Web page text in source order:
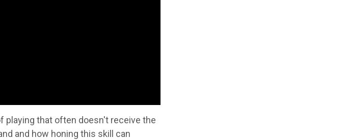
playing that often doesn't receive the
and how honing this skill can